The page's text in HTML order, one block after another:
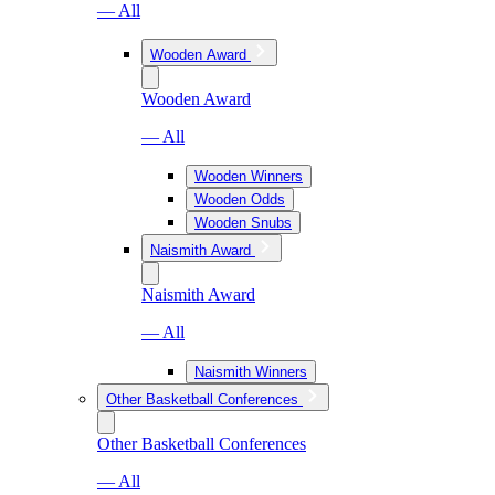
— All
Wooden Award
Wooden Award
— All
Wooden Winners
Wooden Odds
Wooden Snubs
Naismith Award
Naismith Award
— All
Naismith Winners
Other Basketball Conferences
Other Basketball Conferences
— All